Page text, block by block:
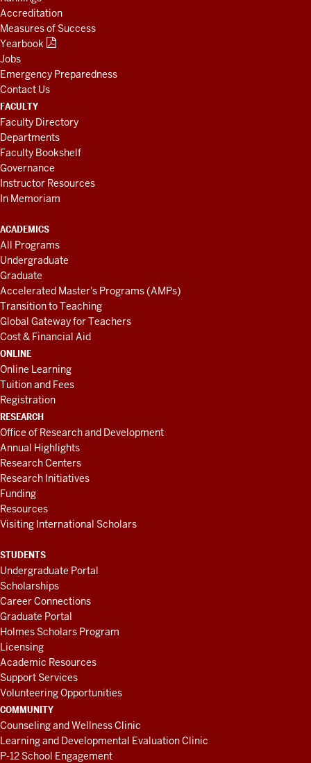
Accreditation
Measures of Success
Yearbook
Jobs
Emergency Preparedness
Contact Us
FACULTY
Faculty Directory
Departments
Faculty Bookshelf
Governance
Instructor Resources
In Memoriam
ACADEMICS
All Programs
Undergraduate
Graduate
Accelerated Master's Programs (AMPs)
Transition to Teaching
Global Gateway for Teachers
Cost & Financial Aid
ONLINE
Online Learning
Tuition and Fees
Registration
RESEARCH
Office of Research and Development
Annual Highlights
Research Centers
Research Initiatives
Funding
Resources
Visiting International Scholars
STUDENTS
Undergraduate Portal
Scholarships
Career Connections
Graduate Portal
Holmes Scholars Program
Licensing
Academic Resources
Support Services
Volunteering Opportunities
COMMUNITY
Counseling and Wellness Clinic
Learning and Developmental Evaluation Clinic
P-12 School Engagement